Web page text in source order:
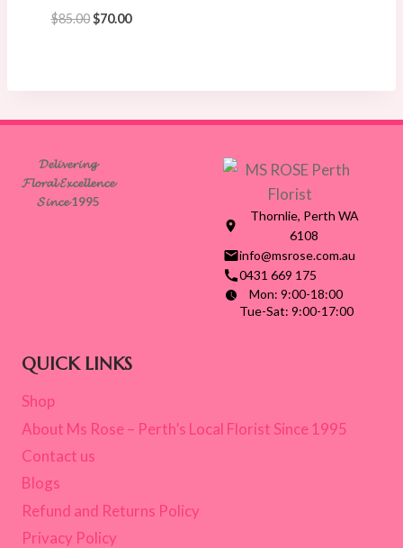
$85.00 Original
$70.00Current
𝓓𝓮𝓵𝓲𝓿𝓮𝓻𝓲𝓷𝓰
𝓕𝓵𝓸𝓻𝓪𝓵 𝓔𝔁𝓬𝓮𝓵𝓵𝓮𝓷𝓬𝓮
𝓢𝓲𝓷𝓬𝓮 1995
Thornlie, Perth WA
6108
info@msrose.com.au
0431 669 175
Mon: 9:00-18:00
Tue-Sat: 9:00-17:00
QUICK LINKS
Shop
About Ms Rose – Perth’s Local Florist Since 1995
Contact us
Blogs
Refund and Returns Policy
Privacy Policy